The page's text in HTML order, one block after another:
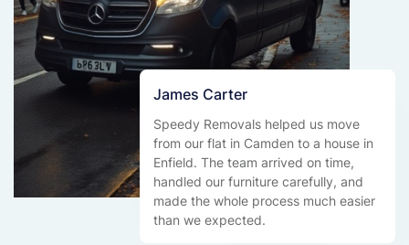
James Carter
Speedy Removals helped us move
from our flat in Camden to a house in
Enfield. The team arrived on time,
handled our furniture carefully, and
made the whole process much easier
than we expected.